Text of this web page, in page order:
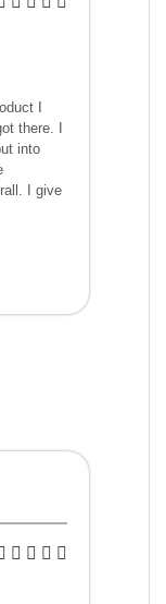
I
there. I
into
I give